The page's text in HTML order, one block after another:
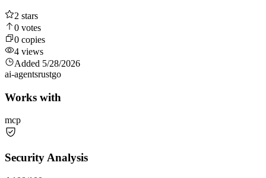
2 stars
0 votes
0 copies
4 views
Added 5/28/2026
ai-agentsrustgo
Works with
mcp
Security Analysis